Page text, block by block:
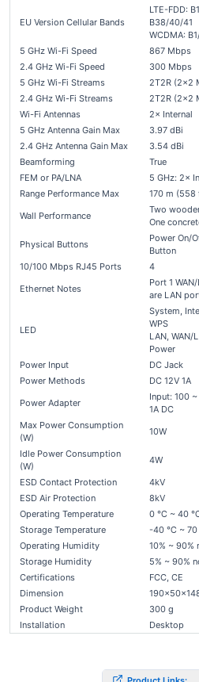
EU Version Cellular Bands
LTE-FDD:
B38/40/41
WCDMA:
5 GHz Wi-Fi Speed
867 Mbps
2.4 GHz Wi-Fi Speed
300 Mbps
5 GHz Wi-Fi Streams
2T2R (2×2
2.4 GHz Wi-Fi Streams
2T2R (2×2
Wi-Fi Antennas
2× Internal
5 GHz Antenna Gain Max
3.97 dBi
2.4 GHz Antenna Gain Max
3.54 dBi
Beamforming
True
FEM or PA/LNA
5 GHz: 2×
Range Performance Max
170 m (558
Wall Performance
Two
One
Physical Buttons
Power On/
Button
10/100 Mbps RJ45 Ports
4
Ethernet Notes
Port 1
are LAN
LED
System,
WPS
LAN, WAN/
Power
Power Input
DC Jack
Power Methods
DC 12V 1A
Power Adapter
Input: 100
1A DC
Max Power Consumption
(W)
10W
Idle Power Consumption
(W)
4W
ESD Contact Protection
4kV
ESD Air Protection
8kV
Operating Temperature
0 ℃ ~ 40
Storage Temperature
-40 ℃ ~
Operating Humidity
10% ~ 90%
Storage Humidity
5% ~ 90%
Certifications
FCC, CE
Dimension
Product Weight
300 g
Installation
Desktop